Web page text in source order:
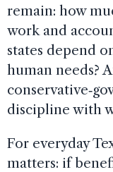
remain: how
work and
states depend
human needs?
discipline with
For everyday
matters: if